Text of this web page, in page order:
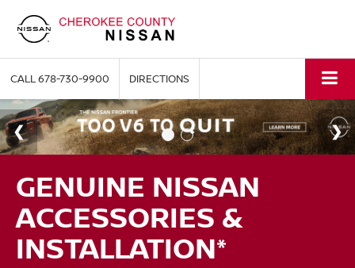
CALL678-730-9900 DIRECTIONS
GENUINE NISSAN
ACCESSORIES &
INSTALLATION*